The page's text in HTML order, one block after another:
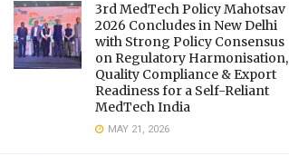
3rd MedTech Policy Mahotsav
2026 Concludes in New Delhi
with Strong Policy Consensus
on Regulatory Harmonisation,
Quality Compliance & Export
Readiness for a Self-Reliant
MedTech India
MAY 21, 2026